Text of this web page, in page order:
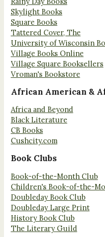
Skylight Books
Square Books
Tattered Cover, The
University of Wisconsin
Village Books Online
Village Square Booksellers
Vroman's Bookstore
African American &
Africa and Beyond
Black Literature
CB Books
Cushcity.com
Book Clubs
Book-of-the-Month Club
Children's Book-of-the-
Doubleday Book Club
Doubleday Large Print
History Book Club
The Literary Guild